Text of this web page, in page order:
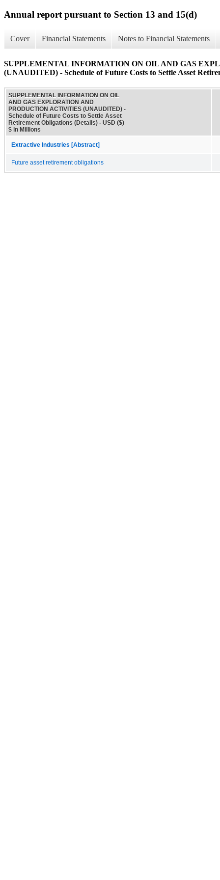
Annual report pursuant to Section 13 and 15(d)
Cover Financial Statements Notes to Financial Statements
SUPPLEMENTAL INFORMATION ON OIL AND GAS
(UNAUDITED) - Schedule of Future Costs to Settle Asset
SUPPLEMENTAL INFORMATION ON OIL
AND GAS EXPLORATION AND
PRODUCTION ACTIVITIES (UNAUDITED) -
Schedule of Future Costs to Settle Asset
Retirement Obligations (Details) - USD ($)
$ in Millions
Extractive Industries [Abstract]
Future asset retirement obligations